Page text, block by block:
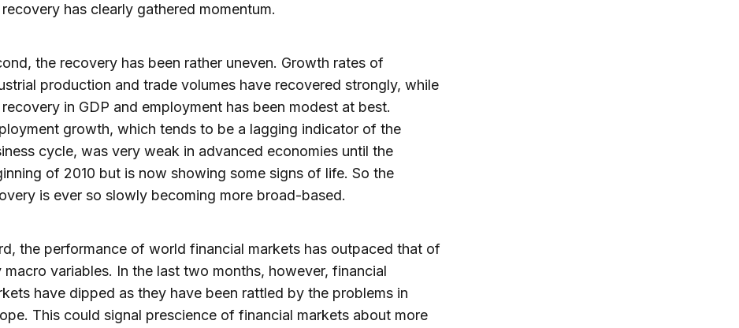
has clearly gathered momentum.
the recovery has been rather uneven. Growth rates of
production and trade volumes have recovered strongly, while
in GDP and employment has been modest at best.
growth, which tends to be a lagging indicator of the
cycle, was very weak in advanced economies until the
of 2010 but is now showing some signs of life. So the
is ever so slowly becoming more broad-based.
the performance of world financial markets has outpaced that of
macro variables. In the last two months, however, financial
have dipped as they have been rattled by the problems in
This could signal prescience of financial markets about more